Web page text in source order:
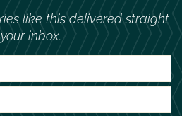
like this delivered straight
inbox.